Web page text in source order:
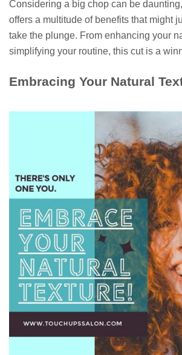
Considering a big chop can be
offers a multitude of benefits that might
take the plunge. From enhancing your
simplifying your routine, this cut is a
Embracing Your Natural